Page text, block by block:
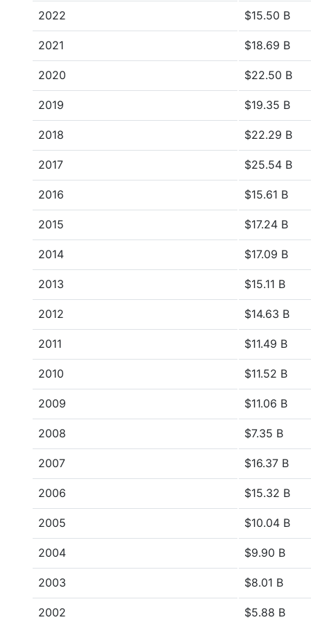
2022 $15.50 B
2021 $18.69 B
2020 $22.50 B
2019 $19.35 B
2018 $22.29 B
2017 $25.54 B
2016 $15.61 B
2015 $17.24 B
2014 $17.09 B
2013 $15.11 B
2012 $14.63 B
2011 $11.49 B
2010 $11.52 B
2009 $11.06 B
2008 $7.35 B
2007 $16.37 B
2006 $15.32 B
2005 $10.04 B
2004 $9.90 B
2003 $8.01 B
2002 $5.88 B